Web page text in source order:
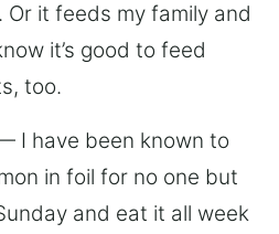
it feeds my family and
it’s good to feed
too.
I have been known to
in foil for no one but
and eat it all week